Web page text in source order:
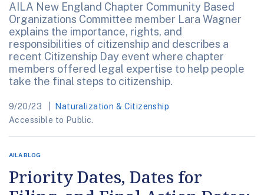
AILA New England Chapter Community Based
Organizations Committee member Lara Wagner
explains the importance, rights, and
responsibilities of citizenship and describes a
recent Citizenship Day event where chapter
members offered legal expertise to help people
take the final steps to citizenship.
9/20/23
Naturalization & Citizenship
Accessible to Public.
AILA BLOG
Priority Dates, Dates for